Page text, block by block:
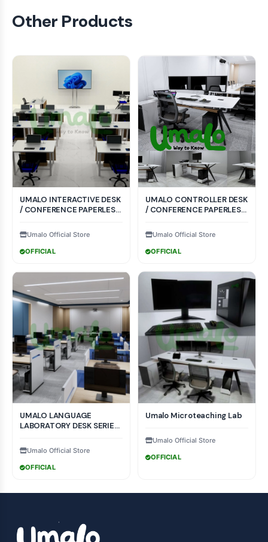
Other Products
UMALO INTERACTIVE DESK
/ CONFERENCE PAPERLESS
Umalo Official Store
OFFICIAL
UMALO CONTROLLER DESK
/ CONFERENCE PAPERLESS
Umalo Official Store
OFFICIAL
UMALO LANGUAGE
LABORATORY DESK SERIES
Umalo Official Store
OFFICIAL
Umalo Microteaching Lab
Umalo Official Store
OFFICIAL